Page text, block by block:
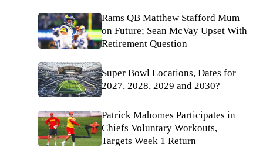
Rams QB Matthew Stafford Mum
on Future; Sean McVay Upset With
Retirement Question
Super Bowl Locations, Dates for
2027, 2028, 2029 and 2030?
Patrick Mahomes Participates in
Chiefs Voluntary Workouts,
Targets Week 1 Return